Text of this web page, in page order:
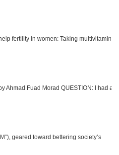
fertility in women: Taking multivitamins,
Ahmad Fuad Morad QUESTION: I had a
geared toward bettering society’s